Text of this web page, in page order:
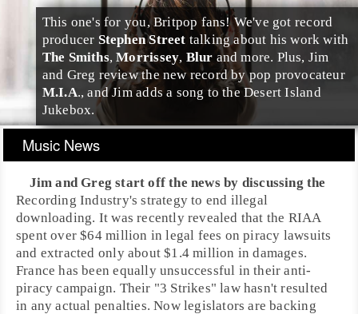
This one's for you, Britpop fans! We've got record
producer Stephen Street talking about his work with
The Smiths,Morrissey, Blur and more. Plus, Jim
and Greg review the new record by pop provocateur
M.I.A., and Jim adds a song to theDesert Island
Jukebox.
Music News
Jim andGreg start off the news by discussing the
Recording Industry's strategy to end illegal
downloading. It was recently revealed that the RIAA
spent over$64 million inlegal fees on piracy lawsuits
and extracted only about $1.4 million in damages.
France has been equally unsuccessful in their anti-
piracy campaign. Their "3 Strikes" law hasn't resulted
in any actual penalties. Now legislators are backing